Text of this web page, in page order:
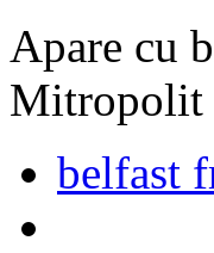
Apare cu
Mitropolit
belfast